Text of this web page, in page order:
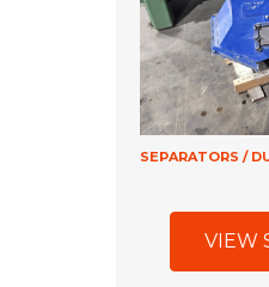
SEPARATORS /
VIEW